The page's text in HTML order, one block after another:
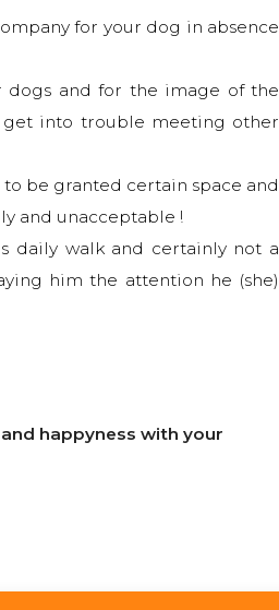
for your dog in absence
dogs and for the image of the
get into trouble meeting other
to be granted certain space and
and unacceptable !
daily walk and certainly not a
him the attention he (she)
happyness with your